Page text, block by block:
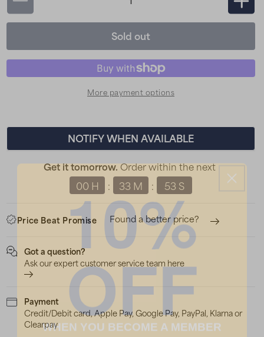
Decrease
quantity
Silva
Black
Silva
Sold out
More payment options
NOTIFY WHEN AVAILABLE
Get it tomorrow.Order within the next
00 H : 33 M : 52 S
Price Beat Promise Found a better price?
Got a question?
Ask our expert customer service team here
Payment
Credit/Debit card, Apple Pay, Google Pay, PayPal, Klarna or
Clearpay
10%
OFF
WHEN YOU BECOME A MEMBER